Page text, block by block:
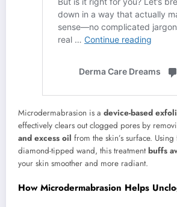
Microdermabrasion is a device-based
effectively clears out clogged pores by
and excess oil from the skin’s surface.
diamond-tipped wand, this treatmentbuffs
your skin smoother and more radiant.
How Microdermabrasion Helps